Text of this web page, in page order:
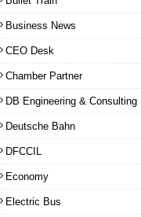
Business News
CEO Desk
Chamber Partner
DB Engineering & Consulting
Deutsche Bahn
DFCCIL
Economy
Electric Bus